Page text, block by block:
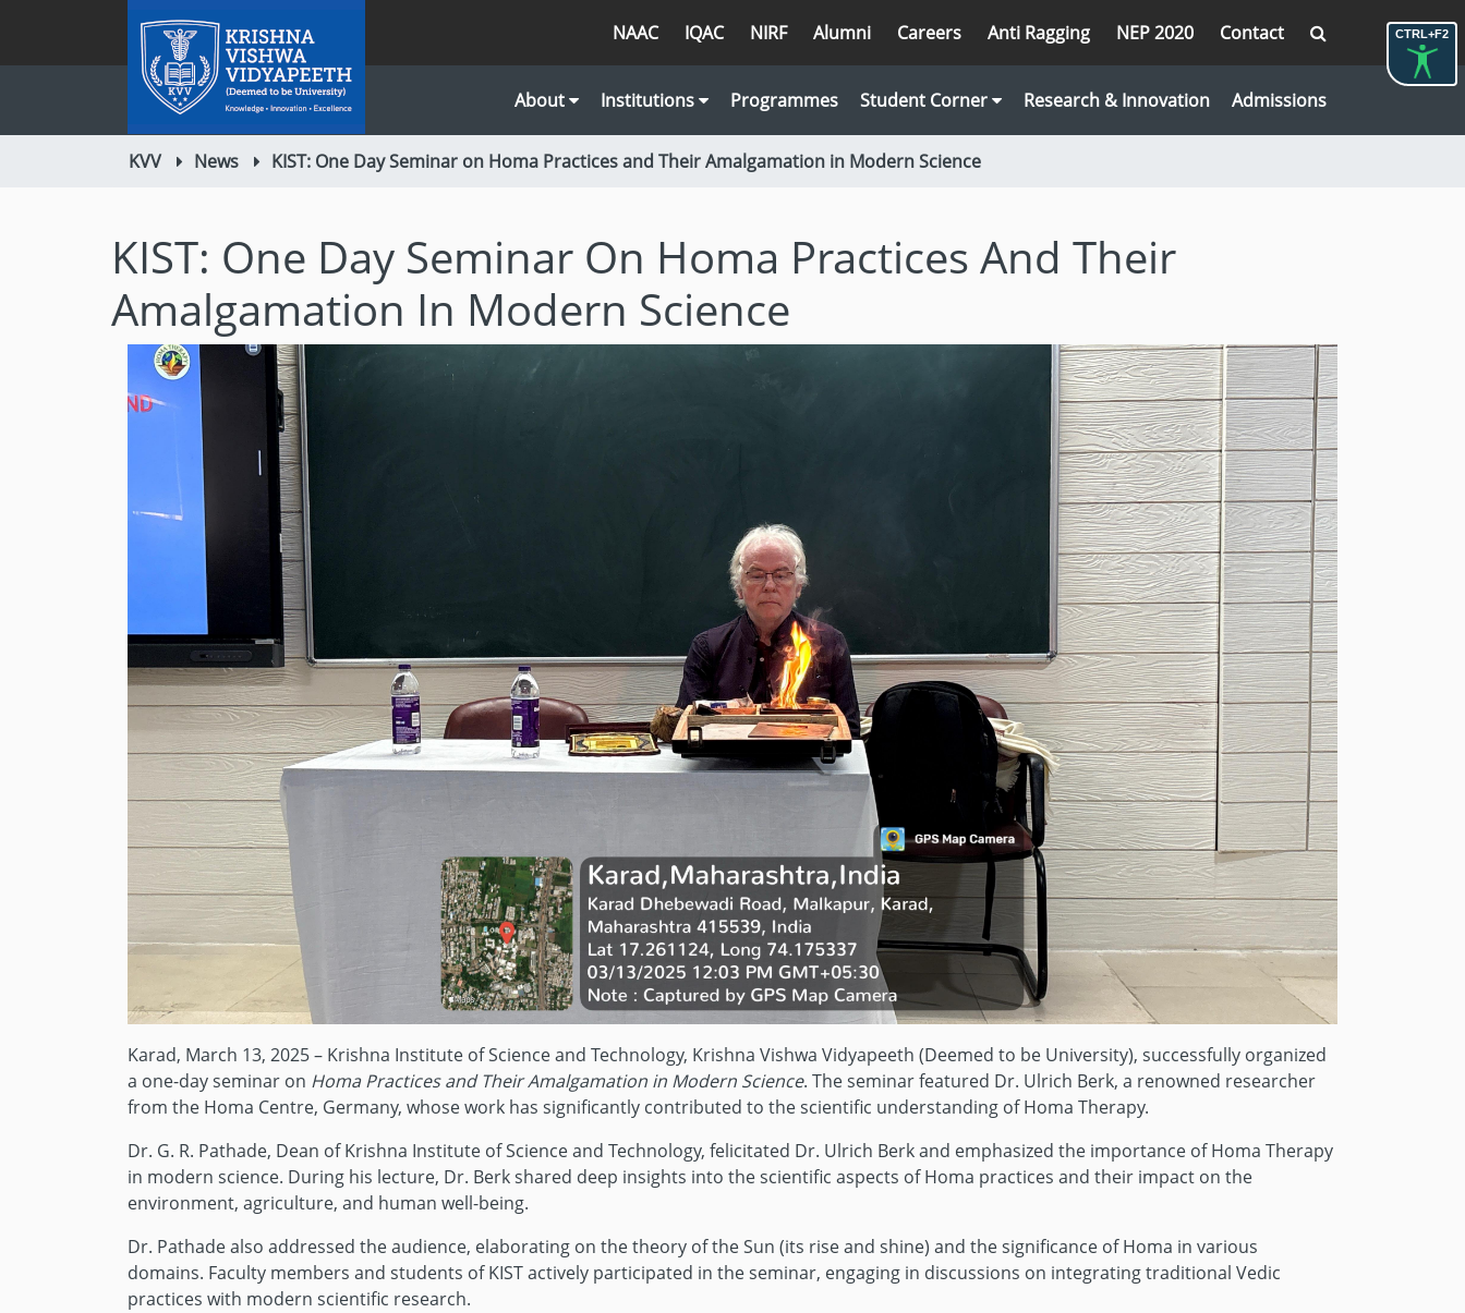
CTRL+F2
NAAC IQAC NIRF Alumni Careers Anti Ragging NEP 2020 Contact
About Institutions Programmes Student Corner Research & Innovation Admissions
KVV News KIST: One Day Seminar on Homa Practices and Their Amalgamation in Modern Science
KIST: One Day Seminar On Homa Practices And Their
Amalgamation In Modern Science
Karad, March 13, 2025 – Krishna Institute of Science and Technology, Krishna Vishwa Vidyapeeth (Deemed to be University), successfully organized
a one-day seminar on Homa Practices and Their Amalgamation in Modern Science. The seminar featured Dr. Ulrich Berk, a renowned researcher
from the Homa Centre, Germany, whose work has significantly contributed to the scientific understanding of Homa Therapy.
Dr. G. R. Pathade, Dean of Krishna Institute of Science and Technology, felicitated Dr. Ulrich Berk and emphasized the importance of Homa Therapy
in modern science. During his lecture, Dr. Berk shared deep insights into the scientific aspects of Homa practices and their impact on the
environment, agriculture, and human well-being.
Dr. Pathade also addressed the audience, elaborating on the theory of the Sun (its rise and shine) and the significance of Homa in various
domains. Faculty members and students of KIST actively participated in the seminar, engaging in discussions on integrating traditional Vedic
practices with modern scientific research.